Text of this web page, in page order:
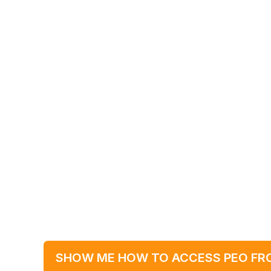
SHOW ME HOW TO ACCESS PEO